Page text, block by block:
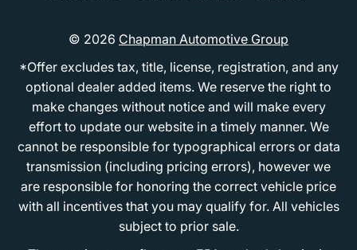
© 2026 Chapman Automotive Group
*Offer excludes tax, title, license, registration, and any
optional dealer added items. We reserve the right to
make changes without notice and will make every
effort to update our website in a timely manner. We
cannot be responsible for typographical errors or data
transmission (including pricing errors), however we
are responsible for honoring the correct vehicle price
with all incentives that you may qualify for. All vehicles
subject to prior sale.